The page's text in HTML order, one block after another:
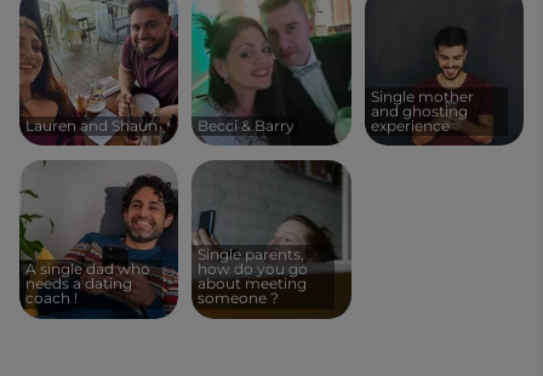
Lauren and Shaun Becci & Barry
Single mother
and ghosting
experience
A single dad who
needs a dating
coach !
Single parents,
how do you go
about meeting
someone ?